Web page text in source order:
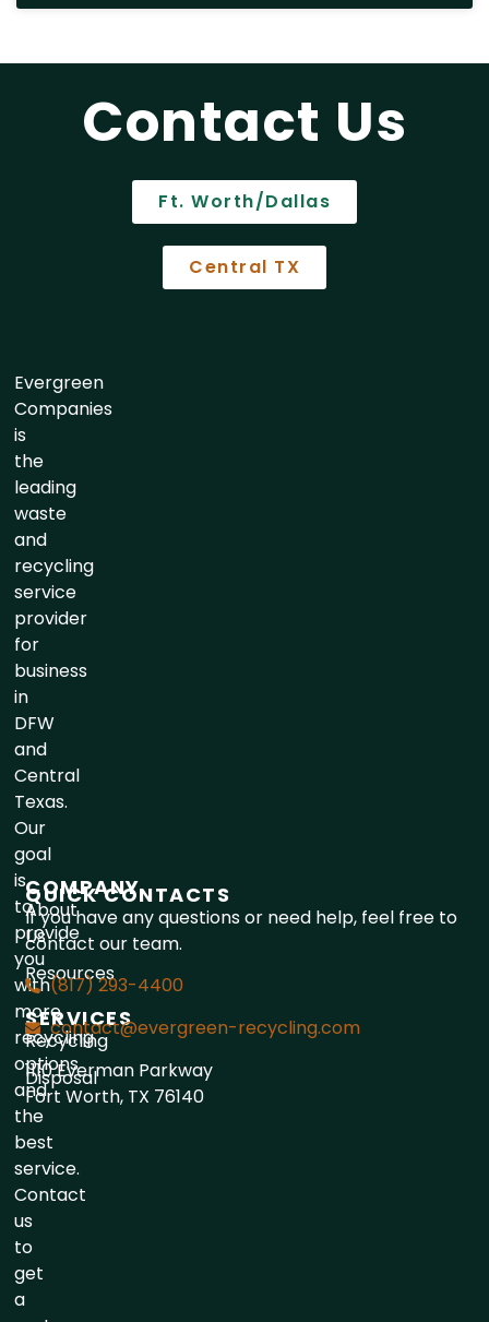
Contact Us
Ft. Worth/Dallas
Central TX
Evergreen
Companies
is
the
leading
waste
and
recycling
service
provider
for
business
in
DFW
and
Central
Texas.
Our
goal
is
to
provide
you
with
more
recycling
options
and
the
best
service.
Contact
us
to
get
a
COMPANY
About
Us
Resources
SERVICES
Recycling
Disposal
QUICK CONTACTS
If you have any questions or need help, feel free to
contact our team.
(817) 293-4400
contact@evergreen-recycling.com
1110 Everman Parkway
Fort Worth, TX 76140